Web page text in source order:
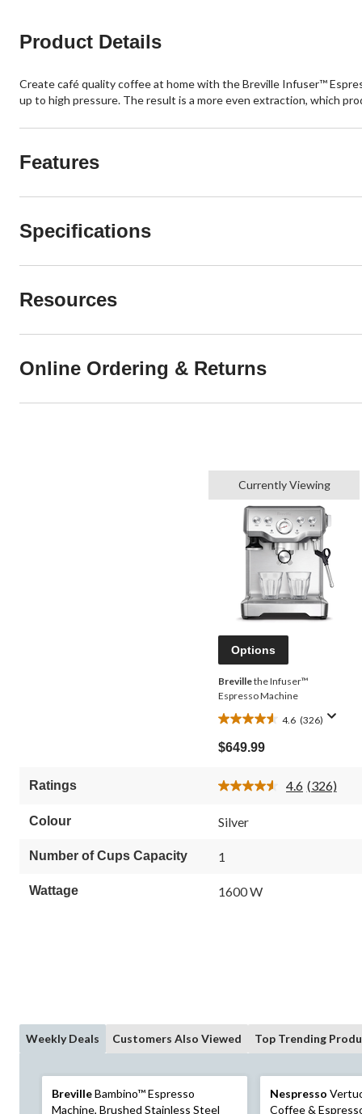
Product Details
Create café quality coffee at home with the Breville Infuser™
up to high pressure. The result is a more even extraction, which
Features
Specifications
Resources
Online Ordering & Returns
Currently Viewing
Options
Brevillethe Infuser™
Espresso Machine
4.6 (326)
4.6
out
of
stars.
reviews
$649.99
Ratings 4.6 Read
(326)
Colour Silver
Number of Cups Capacity 1
Wattage 1600 W
Weekly Deals Customers Also Viewed Top Trending
BrevilleBambino™ Espresso
Machine, Brushed Stainless Steel
Nespresso
Coffee &